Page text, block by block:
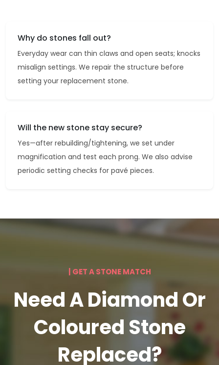
Why do stones fall out?
Everyday wear can thin claws and open seats; knocks
misalign settings. We repair the structure before
setting your replacement stone.
Will the new stone stay secure?
Yes—after rebuilding/tightening, we set under
magnification and test each prong. We also advise
periodic setting checks for pavé pieces.
| GET A STONE MATCH
Need A Diamond Or
Coloured Stone
Replaced?